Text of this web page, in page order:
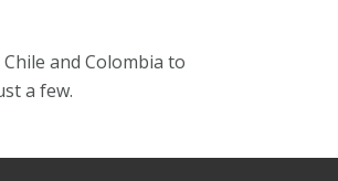
and Colombia to
a few.